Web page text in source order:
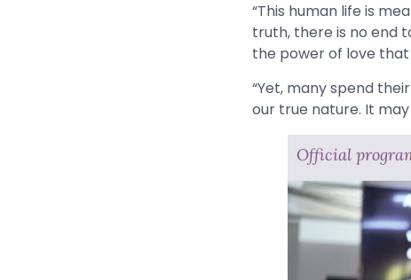
“This human life is
truth, there is no end
the power of love that
“Yet, many spend
our true nature. It
Official